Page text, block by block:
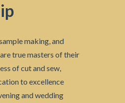
making, and
true masters of their
of cut and sew,
to excellence
and wedding